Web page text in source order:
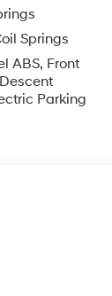
Springs
ABS, Front
Parking